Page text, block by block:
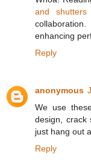
and shutters
enhancing
Reply
anonymous
We use
design, crack
just hang out
Reply